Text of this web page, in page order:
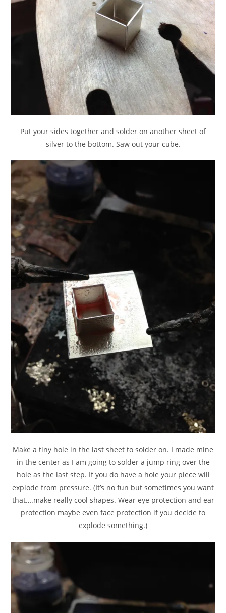
Put your sides together and solder on another sheet of
silver to the bottom. Saw out your cube.
Make a tiny hole in the last sheet to solder on. I made mine
in the center as I am going to solder a jump ring over the
hole as the last step. If you do have a hole your piece will
explode from pressure. (It’s no fun but sometimes you want
that….make really cool shapes. Wear eye protection and ear
protection maybe even face protection if you decide to
explode something.)